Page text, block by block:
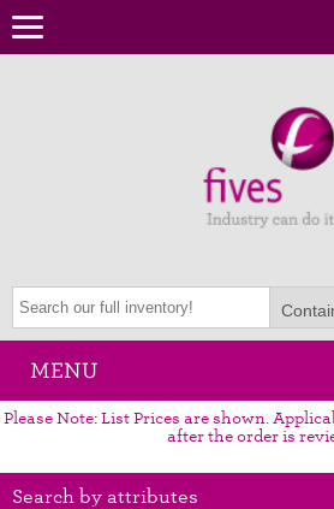
MENU
Please Note: List Prices are shown.
after the order is
Search by attributes